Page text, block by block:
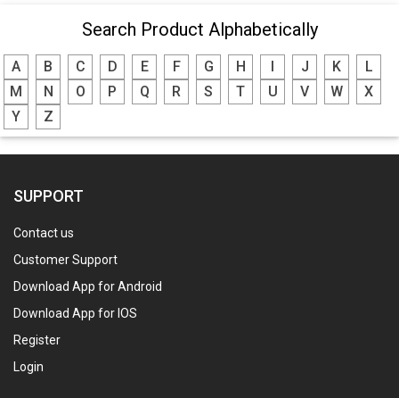
Search Product Alphabetically
A B C D E F G H J K
L
M
N O P Q R S T U V W
X
Y
Z
SUPPORT
Contact us
Customer Support
Download App for Android
Download App for IOS
Register
Login